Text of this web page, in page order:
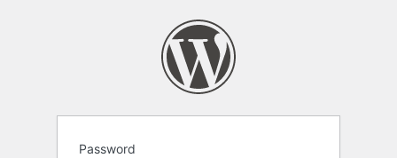
Password